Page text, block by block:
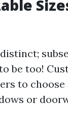
be too!
to
or